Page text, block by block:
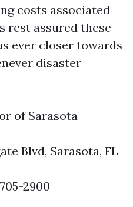
costs associated
rest assured these
ever closer towards
disaster
of Sarasota
Blvd, Sarasota, FL
2900